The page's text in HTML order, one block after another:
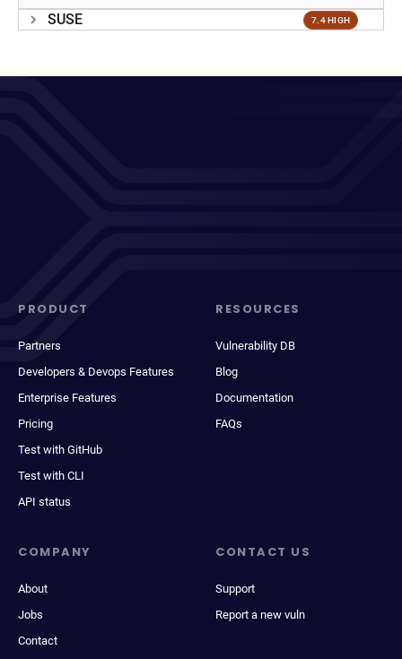
SUSE 7.4 HIGH
PRODUCT
Partners
Developers & Devops Features
Enterprise Features
Pricing
Test with GitHub
Test with CLI
API status
RESOURCES
Vulnerability DB
Blog
Documentation
FAQs
COMPANY
About
Jobs
Contact
CONTACT US
Support
Report a new vuln